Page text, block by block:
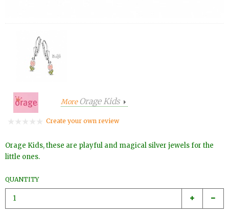
MoreOrage Kids
Create your own review
Orage Kids, these are playful and magical silver jewels for the
little ones.
QUANTITY